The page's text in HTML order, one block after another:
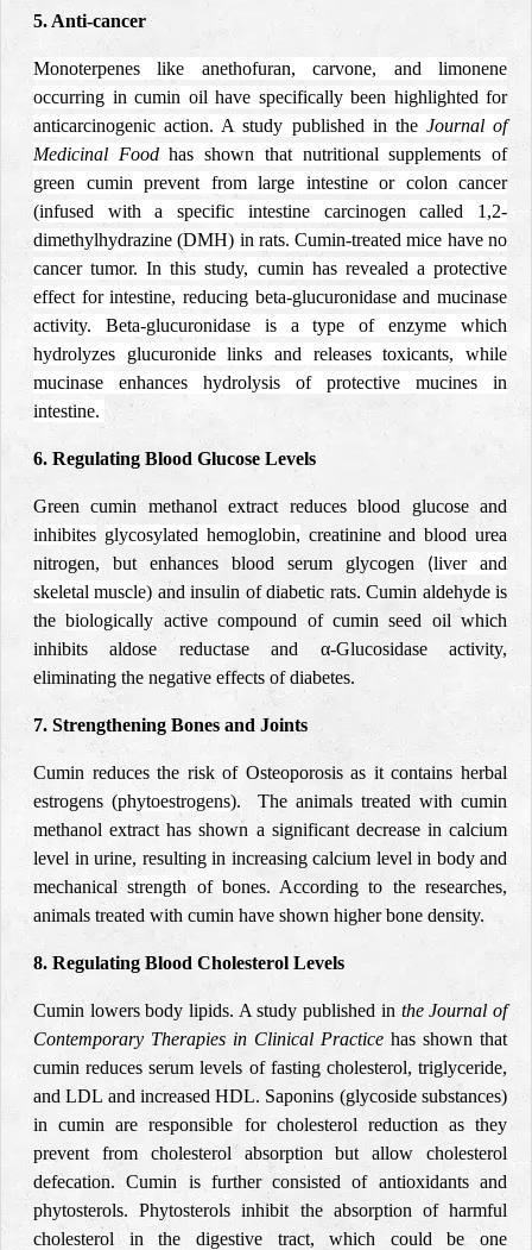
5. Anti-cancer
Monoterpenes like anethofuran, carvone, and limonene
occurring in cumin oil have specifically been highlighted for
anticarcinogenic action. A study published in the Journal of
Medicinal Foodhas shown that nutritional supplements of
green cumin prevent from large intestine or colon cancer
(infused with a specific intestine carcinogen called 1,2-
dimethylhydrazine(DMH) in rats. Cumin-treated mice have no
cancer tumor. In this study, cumin has revealed a protective
effect for intestine, reducing beta-glucuronidase and mucinase
activity. Beta-glucuronidase is a type of enzyme which
hydrolyzes glucuronide links and releases toxicants, while
mucinase enhances hydrolysis of protective mucines in
intestine.
6. Regulating Blood Glucose Levels
Green cumin methanol extract reduces blood glucose and
inhibites glycosylated hemoglobin, creatinine and blood urea
nitrogen, but enhances blood serum glycogen (liver and
skeletal muscle) and insulin of diabetic rats. Cumin aldehyde is
thebiologically active compound of cumin seed oil which
inhibits aldose reductase and α-Glucosidase activity,
eliminating the negative effects of diabetes.
7. Strengthening Bones and Joints
Cumin reduces the risk of Osteoporosis as it contains herbal
estrogens (phytoestrogens). The animals treated with cumin
methanol extract has shown a significant decrease in calcium
level in urine, resulting in increasing calcium level in body and
mechanicalstrength of bones. According to the researches,
animals treated with cumin have shown higher bone density.
8. Regulating Blood Cholesterol Levels
Cumin lowers body lipids. A study published in the Journal of
Contemporary Therapies in Clinical Practice has shown that
cumin reduces serum levels of fasting cholesterol, triglyceride,
and LDL and increased HDL. Saponins (glycoside substances)
in cumin are responsible for cholesterol reduction as they
prevent from cholesterol absorption but allow cholesterol
defecation. Cumin is further consisted of antioxidants and
phytosterols. Phytosterols inhibit the absorption of harmful
cholesterol in the digestive tract, which could be one